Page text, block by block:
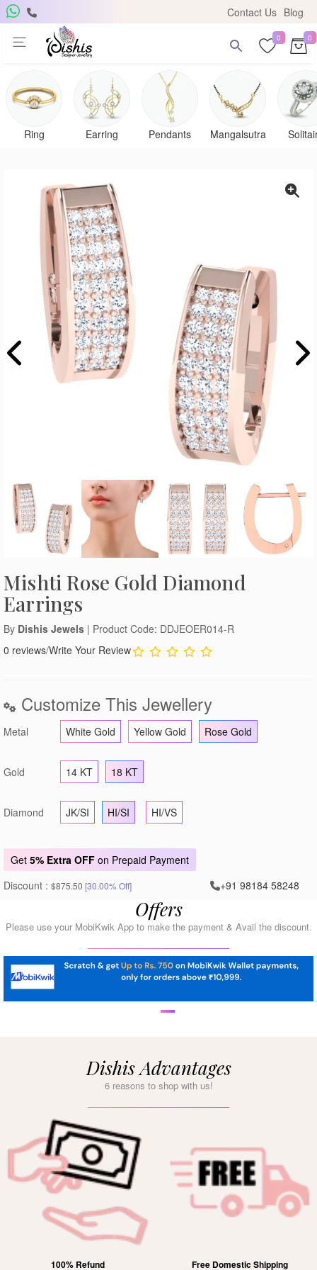
Contact Us Blog
0 0
Ring Earring Pendants Mangalsutra
Mishti Rose Gold Diamond
Earrings
By Dishis Jewels | Product Code: DDJEOER014-R
0 reviews/Write Your Review
Customize This Jewellery
Metal White Gold Yellow Gold Rose Gold
Gold 14 KT 18 KT
Diamond JK/SI HI/SI HI/VS
Get 5% Extra OFF on Prepaid Payment
Discount : $875.50 [30.00% Off] +91 98184 58248
Offers
Please use your MobiKwik App to make the payment & Avail the discount.
Dishis Advantages
6 reasons to shop with us!
100% Refund Free Domestic Shipping